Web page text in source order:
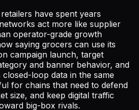
have spent years
act more like supplier
operator-grade growth
saying grocers can use its
campaign launch, target
and banner behavior, and
loop data in the same
for chains that need to defend
size, and keep digital traffic
big-box rivals.